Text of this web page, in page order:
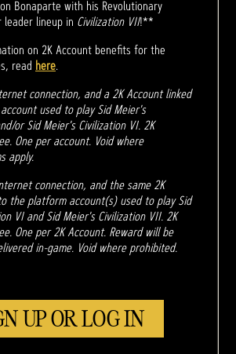
Bonaparte with his Revolutionary
lineup in Civilization VII!**
on 2K Account benefits for the
read here.
connection, and a 2K Account linked
used to play Sid Meier's
or Sid Meier's Civilization VI. 2K
One per account. Void where
apply.
connection, and the same 2K
the platform account(s) used to play Sid
VI and Sid Meier's Civilization VII. 2K
One per 2K Account. Reward will be
in-game. Void where prohibited.
UP OR LOG IN